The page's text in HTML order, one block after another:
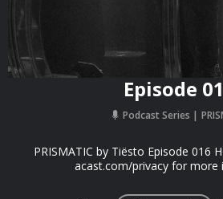
Episode
Podcast Series
PRISMATIC by Tiësto Episode 016
acast.com/privacy for more